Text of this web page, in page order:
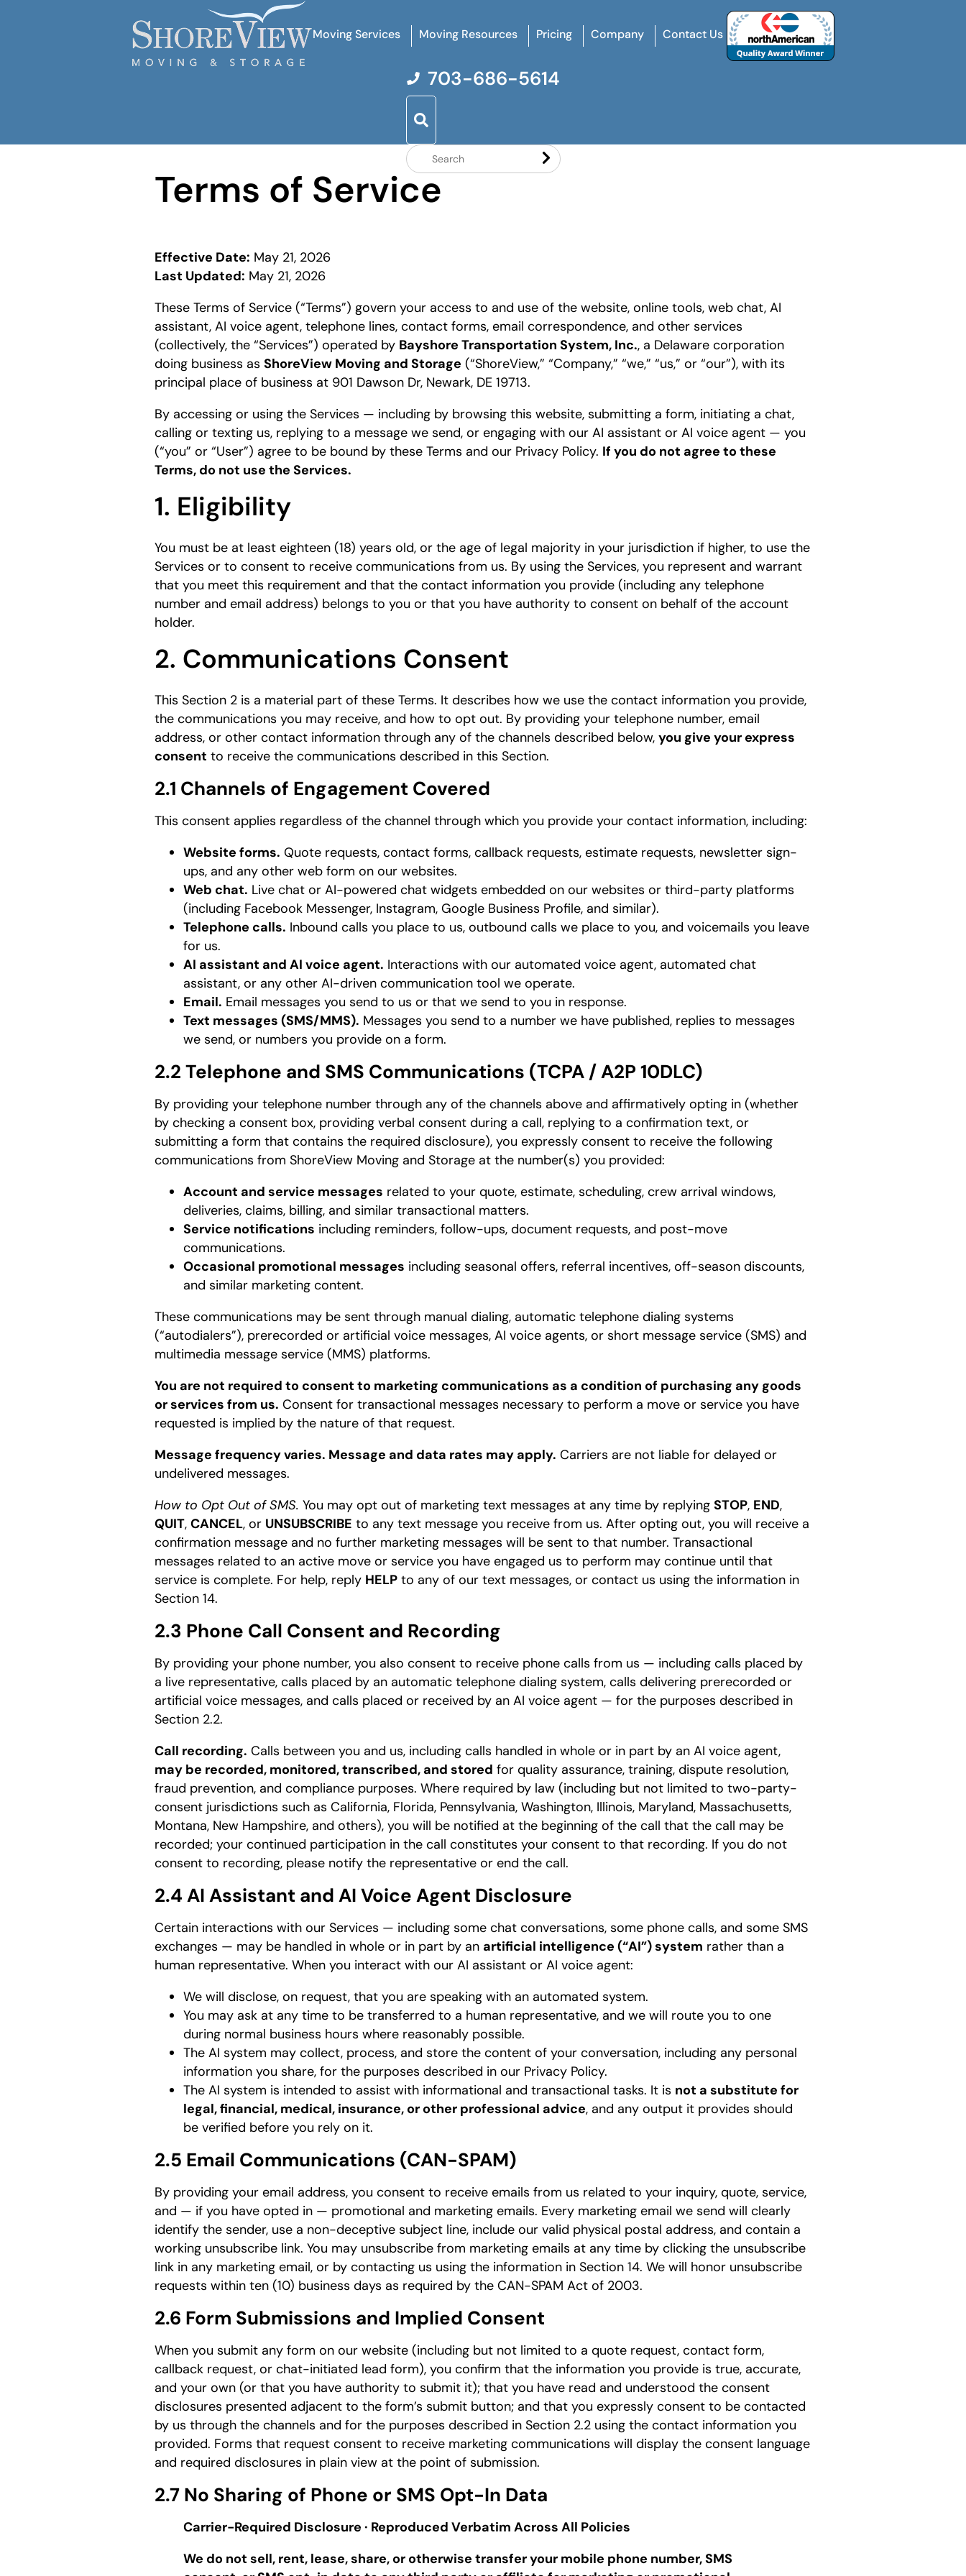
Moving Services Moving Resources Pricing Company Contact Us
703-686-5614
Terms of Service
Effective Date: May 21, 2026
Last Updated: May 21, 2026
These Terms of Service (“Terms”) govern your access to and use of the website, online tools, web chat, AI
assistant, AI voice agent, telephone lines, contact forms, email correspondence, and other services
(collectively, the “Services”) operated by Bayshore Transportation System, Inc., a Delaware corporation
doing business asShoreView Moving and Storage (“ShoreView,” “Company,” “we,” “us,” or “our”), with its
principal place of business at 901 Dawson Dr, Newark, DE 19713.
By accessing or using the Services — including by browsing this website, submitting a form, initiating a chat,
calling or texting us, replying to a message we send, or engaging with our AI assistant or AI voice agent — you
(“you” or “User”) agree to be bound by these Terms and our Privacy Policy. If you do not agree to these
Terms, do not use the Services.
1. Eligibility
You must be at least eighteen (18) years old, or the age of legal majority in your jurisdiction if higher, to use the
Services or to consent to receive communications from us. By using the Services, you represent and warrant
that you meet this requirement and that the contact information you provide (including any telephone
number and email address) belongs to you or that you have authority to consent on behalf of the account
holder.
2. Communications Consent
This Section 2 is a material part of these Terms. It describes how we use the contact information you provide,
the communications you may receive, and how to opt out. By providing your telephone number, email
address, or other contact information through any of the channels described below,you give your express
consent to receive the communications described in this Section.
2.1 Channels of Engagement Covered
This consent applies regardless of the channel through which you provide your contact information, including:
Website forms. Quote requests, contact forms, callback requests, estimate requests, newsletter sign-
ups, and any other web form on our websites.
Web chat. Live chat or AI-powered chat widgets embedded on our websites or third-party platforms
(including Facebook Messenger, Instagram, Google Business Profile, and similar).
Telephone calls. Inbound calls you place to us, outbound calls we place to you, and voicemails you leave
for us.
AI assistant and AI voice agent. Interactions with our automated voice agent, automated chat
assistant, or any other AI-driven communication tool we operate.
Email. Email messages you send to us or that we send to you in response.
Text messages (SMS/MMS). Messages you send to a number we have published, replies to messages
we send, or numbers you provide on a form.
2.2 Telephone and SMS Communications (TCPA / A2P 10DLC)
By providing your telephone number through any of the channels above and affirmatively opting in (whether
by checking a consent box, providing verbal consent during a call, replying to a confirmation text, or
submitting a form that contains the required disclosure), you expressly consent to receive the following
communications from ShoreView Moving and Storage at the number(s) you provided:
Account and service messages related to your quote, estimate, scheduling, crew arrival windows,
deliveries, claims, billing, and similar transactional matters.
Service notifications including reminders, follow-ups, document requests, and post-move
communications.
Occasional promotional messages including seasonal offers, referral incentives, off-season discounts,
and similar marketing content.
These communications may be sent through manual dialing, automatic telephone dialing systems
(“autodialers”), prerecorded or artificial voice messages, AI voice agents, or short message service (SMS) and
multimedia message service (MMS) platforms.
You are not required to consent to marketing communications as a condition of purchasing any goods
or services from us. Consent for transactional messages necessary to perform a move or service you have
requested is implied by the nature of that request.
Message frequency varies. Message and data rates may apply. Carriers are not liable for delayed or
undelivered messages.
How to Opt Out of SMS. You may opt out of marketing text messages at any time by replyingSTOP, END,
QUIT,CANCEL, or UNSUBSCRIBE to any text message you receive from us. After opting out, you will receive a
confirmation message and no further marketing messages will be sent to that number. Transactional
messages related to an active move or service you have engaged us to perform may continue until that
service is complete. For help, reply HELP to any of our text messages, or contact us using the information in
Section 14.
2.3 Phone Call Consent and Recording
By providing your phone number, you also consent to receive phone calls from us — including calls placed by
a live representative, calls placed by an automatic telephone dialing system, calls delivering prerecorded or
artificial voice messages, and calls placed or received by an AI voice agent — for the purposes described in
Section 2.2.
Call recording. Calls between you and us, including calls handled in whole or in part by an AI voice agent,
may be recorded, monitored, transcribed, and stored for quality assurance, training, dispute resolution,
fraud prevention, and compliance purposes. Where required by law (including but not limited to two-party-
consent jurisdictions such as California, Florida, Pennsylvania, Washington, Illinois, Maryland, Massachusetts,
Montana, New Hampshire, and others), you will be notified at the beginning of the call that the call may be
recorded; your continued participation in the call constitutes your consent to that recording. If you do not
consent to recording, please notify the representative or end the call.
2.4 AI Assistant and AI Voice Agent Disclosure
Certain interactions with our Services — including some chat conversations, some phone calls, and some SMS
exchanges — may be handled in whole or in part by an artificial intelligence (“AI”) system rather than a
human representative. When you interact with our AI assistant or AI voice agent:
We will disclose, on request, that you are speaking with an automated system.
You may ask at any time to be transferred to a human representative, and we will route you to one
during normal business hours where reasonably possible.
The AI system may collect, process, and store the content of your conversation, including any personal
information you share, for the purposes described in our Privacy Policy.
The AI system is intended to assist with informational and transactional tasks. It is not a substitute for
legal, financial, medical, insurance, or other professional advice, and any output it provides should
be verified before you rely on it.
2.5 Email Communications (CAN-SPAM)
By providing your email address, you consent to receive emails from us related to your inquiry, quote, service,
and — if you have opted in — promotional and marketing emails. Every marketing email we send will clearly
identify the sender, use a non-deceptive subject line, include our valid physical postal address, and contain a
working unsubscribe link. You may unsubscribe from marketing emails at any time by clicking the unsubscribe
link in any marketing email, or by contacting us using the information in Section 14. We will honor unsubscribe
requests within ten (10) business days as required by the CAN-SPAM Act of 2003.
2.6 Form Submissions and Implied Consent
When you submit any form on our website (including but not limited to a quote request, contact form,
callback request, or chat-initiated lead form), you confirm that the information you provide is true, accurate,
and your own (or that you have authority to submit it); that you have read and understood the consent
disclosures presented adjacent to the form’s submit button; and that you expressly consent to be contacted
by us through the channels and for the purposes described in Section 2.2 using the contact information you
provided. Forms that request consent to receive marketing communications will display the consent language
and required disclosures in plain view at the point of submission.
2.7 No Sharing of Phone or SMS Opt-In Data
Carrier-Required Disclosure · Reproduced Verbatim Across All Policies
We do not sell, rent, lease, share, or otherwise transfer your mobile phone number, SMS